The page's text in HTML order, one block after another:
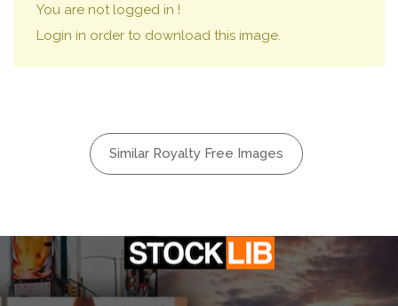
You are not logged in !
Login in order to download this image.
Similar Royalty Free Images